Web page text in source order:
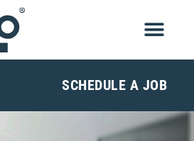
SCHEDULE A JOB